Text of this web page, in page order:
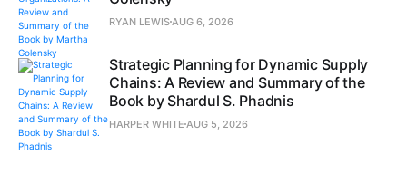
RYAN LEWISAUG 6, 2026
Strategic Planning for Dynamic Supply
Chains: A Review and Summary of the
Book by Shardul S. Phadnis
HARPER WHITE AUG 5, 2026